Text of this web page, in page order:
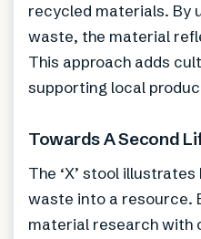
recycled materials. By
waste, the material
This approach adds
supporting local
Towards A Second
The ‘X’ stool
waste into a resource.
material research with